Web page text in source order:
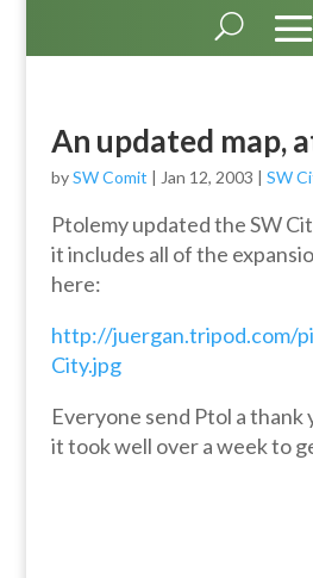
An updated map,
bySW Comit | Jan 12, 2003 | SW
Ptolemy updated the SW
it includes all of the
here:
http://juergan.tripod.com/
City.jpg
Everyone send Ptol a thank
it took well over a week to